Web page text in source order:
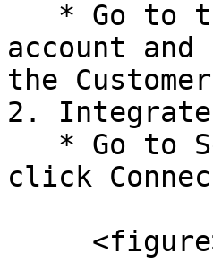
account
the
2.
click